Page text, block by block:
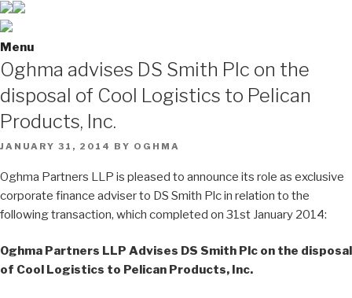
Menu
Oghma advises DS Smith Plc on the
disposal of Cool Logistics to Pelican
Products, Inc.
POSTED
JANUARY 31, 2014 BY OGHMA
Oghma Partners LLP is pleased to announce its role as exclusive
corporate finance adviser to DS Smith Plc in relation to the
following transaction, which completed on 31st January 2014:
Oghma Partners LLP Advises DS Smith Plc on the disposal
of Cool Logistics to Pelican Products, Inc.